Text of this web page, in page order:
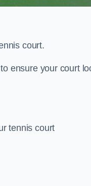
court.
ensure your court
tennis court